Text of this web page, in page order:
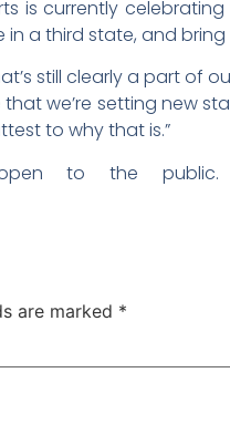
is currently
a third state, and
still clearly a part of
we’re setting new
to why that is.”
to the public.
are marked *